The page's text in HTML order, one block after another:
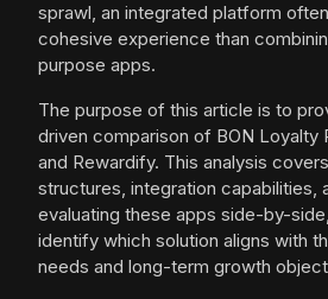
sprawl, an integrated platform
cohesive experience than
purpose apps.
The purpose of this article is to
driven comparison of BON Loyalty
and Rewardify. This analysis
structures, integration capabilities,
evaluating these apps side-by-
identify which solution aligns with
needs and long-term growth